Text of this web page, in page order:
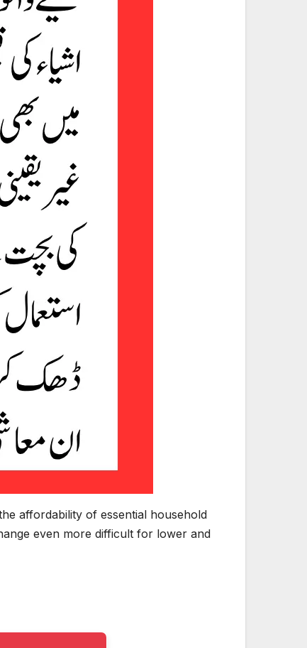
affordability of essential household
even more difficult for lower and